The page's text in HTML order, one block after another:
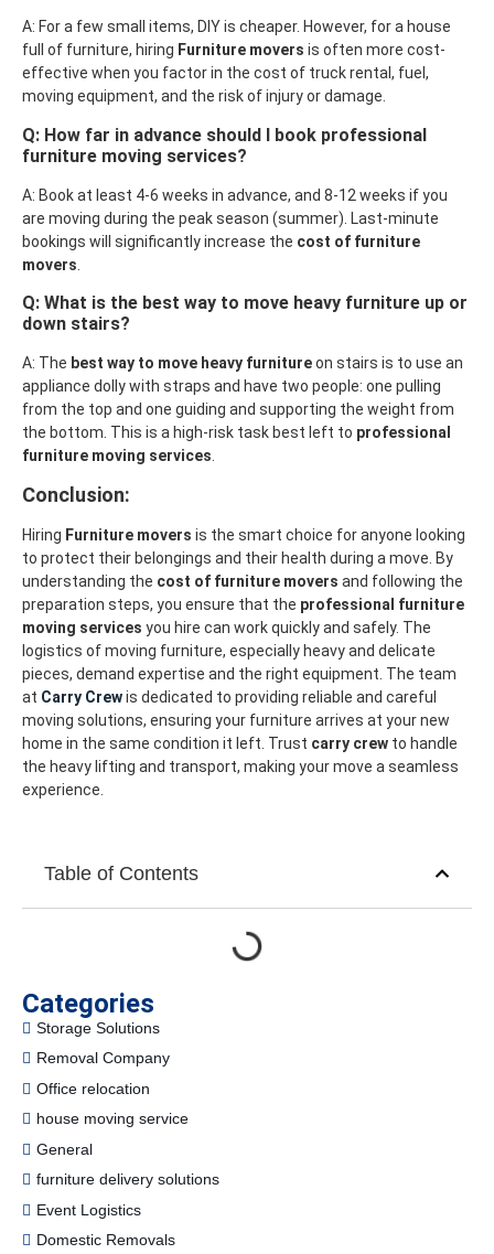
Table of Contents
Categories
Storage Solutions
Removal Company
Office relocation
house moving service
General
furniture delivery solutions
Event Logistics
Domestic Removals
A: For a few small items, DIY is cheaper. However, for a house
full of furniture, hiring Furniture movers is often more cost-
effective when you factor in the cost of truck rental, fuel,
moving equipment, and the risk of injury or damage.
Q: How far in advance should I book professional
furniture moving services?
A: Book at least 4-6 weeks in advance, and 8-12 weeks if you
are moving during the peak season (summer). Last-minute
bookings will significantly increase the cost of furniture
movers
Q: What is the best way to move heavy furniture up or
down stairs?
A: The best way to move heavy furnitureon stairs is to use an
appliance dolly with straps and have two people: one pulling
from the top and one guiding and supporting the weight from
the bottom. This is a high-risk task best left to professional
furniture moving services
Conclusion:
Hiring Furniture movers is the smart choice for anyone looking
to protect their belongings and their health during a move. By
understanding the cost of furniture movers and following the
preparation steps, you ensure that the professional furniture
moving services you hire can work quickly and safely. The
logistics of moving furniture, especially heavy and delicate
pieces, demand expertise and the right equipment. The team
at Carry Crewis dedicated to providing reliable and careful
moving solutions, ensuring your furniture arrives at your new
home in the same condition it left. Trust carry crew to handle
the heavy lifting and transport, making your move a seamless
experience.